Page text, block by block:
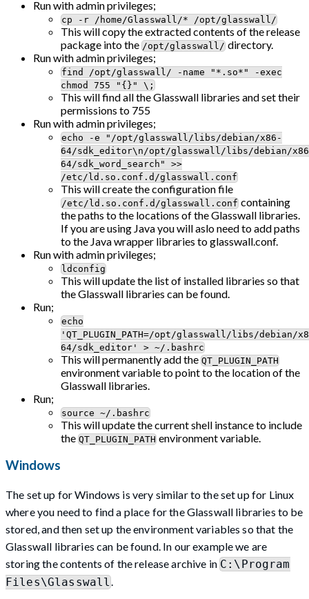
Run with admin privileges;
cp -r /home/Glasswall/* /opt/glasswall/
This will copy the extracted contents of the release
package into the /opt/glasswall/ directory.
Run with admin privileges;
find /opt/glasswall/ -name "*.so*" -exec
chmod 755 "{}" \;
This will find all the Glasswall libraries and set their
permissions to 755
Run with admin privileges;
echo -e "/opt/glasswall/libs/debian/x86-
64/sdk_editor\n/opt/glasswall/libs/debian/
64/sdk_word_search" >>
/etc/ld.so.conf.d/glasswall.conf
This will create the configuration file
/etc/ld.so.conf.d/glasswall.conf containing
the paths to the locations of the Glasswall libraries.
If you are using Java you will aslo need to add paths
to the Java wrapper libraries to glasswall.conf.
Run with admin privileges;
ldconfig
This will update the list of installed libraries so that
the Glasswall libraries can be found.
Run;
echo
'QT_PLUGIN_PATH=/opt/glasswall/libs/debian/
64/sdk_editor' > ~/.bashrc
This will permanently add the QT_PLUGIN_PATH
environment variable to point to the location of the
Glasswall libraries.
Run;
source ~/.bashrc
This will update the current shell instance to include
the QT_PLUGIN_PATH environment variable.
Windows
The set up for Windows is very similar to the set up for Linux
where you need to find a place for the Glasswall libraries to be
stored, and then set up the environment variables so that the
Glasswall libraries can be found. In our example we are
storing the contents of the release archive inC:\Program
Files\Glasswall.